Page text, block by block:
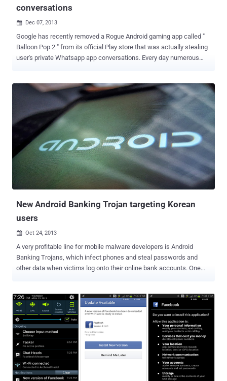
conversations
 Dec 07, 2013
Google has recently removed a Rogue Android gaming app called "
Balloon Pop 2 " from its official Play store that was actually stealing
user's private Whatsapp app conversations. Every day numerous
the request. In the past I already posted an article on the
implementation of encryption mechanisms for WhatsApp
application explaining that improper design could allow attackers to
snoop on the conversation. Spreading the malware through an
official channel the attacker could improve the efficiency of the
attack, and it is exactly what is happening, an Android game has
been published on the official Google Play store to stealthy steal
users’ WhatsApp conversation databases and to resell the
collection of messages on an internet website. The games titled “
Balloon Pop 2 ” has been fortunately identified and removed from
New Android Banking Trojan targeting Korean
users
 Oct 24, 2013
A very profitable line for mobile malware developers is Android
Banking Trojans, which infect phones and steal passwords and
other data when victims log onto their online bank accounts. One
Antivirus software maker Malwarebytes noticed that a new threat
distributed via file sharing sites and alternative markets in the last
few months, targets Korean users. Dubbed as ' Android/Trojan .
Bank . Wroba ', malware disguises itself as the Google Play Store
app and run as a service in the background to monitor events. " This
enables it to capture incoming SMS, monitor installed apps and
communicate with a remote server. " According to the researcher,
after installation - malware lookup for existence of targeted Banking